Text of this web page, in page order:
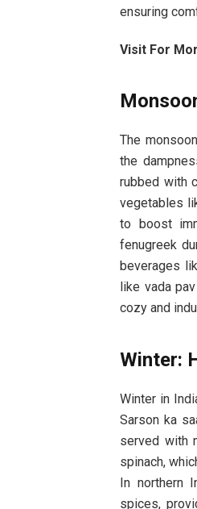
ensuring
Visit For
The
the
rubbed with
vegetables
to boost
fenugreek
beverages
like vada
cozy and
Winter:
Winter in
Sarson ka
served with
spinach,
In northern
spices,